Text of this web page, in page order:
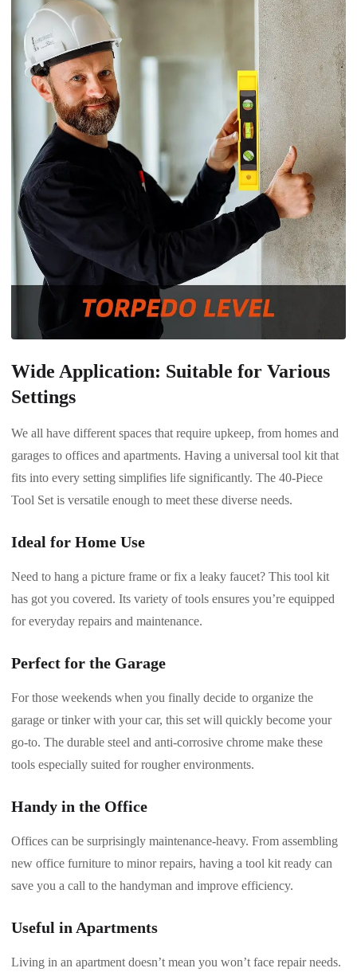
Wide Application: Suitable for Various
Settings
We all have different spaces that require upkeep, from homes and
garages to offices and apartments. Having a universal tool kit that
fits into every setting simplifies life significantly. The 40-Piece
Tool Set is versatile enough to meet these diverse needs.
Ideal for Home Use
Need to hang a picture frame or fix a leaky faucet? This tool kit
has got you covered. Its variety of tools ensures you’re equipped
for everyday repairs and maintenance.
Perfect for the Garage
For those weekends when you finally decide to organize the
garage or tinker with your car, this set will quickly become your
go-to. The durable steel and anti-corrosive chrome make these
tools especially suited for rougher environments.
Handy in the Office
Offices can be surprisingly maintenance-heavy. From assembling
new office furniture to minor repairs, having a tool kit ready can
save you a call to the handyman and improve efficiency.
Useful in Apartments
Living in an apartment doesn’t mean you won’t face repair needs.